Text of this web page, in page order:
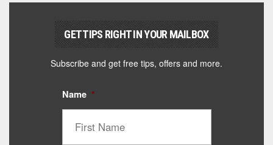
GET TIPS RIGHT IN YOUR MAILBOX
Subscribe and get free tips, offers and more.
Name *